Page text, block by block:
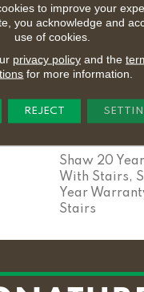
75 Oz/yd²
Textured Cut
100% Anso®
Shaw 20
With Stairs,
Year
Stairs
to improve your
you acknowledge and
use of cookies.
privacy policyand the
for more information.
REJECT